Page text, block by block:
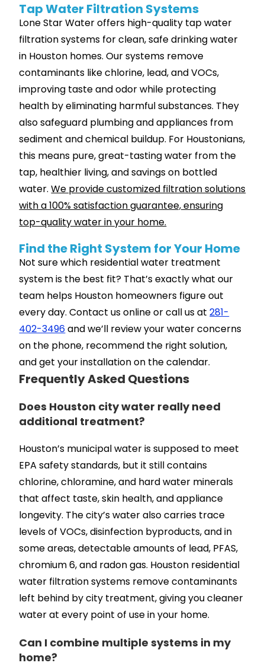
Tap Water Filtration Systems
Lone Star Water offers high-quality tap water
filtration systems for clean, safe drinking water
in Houston homes. Our systems remove
contaminants like chlorine, lead, and VOCs,
improving taste and odor while protecting
health by eliminating harmful substances. They
also safeguard plumbing and appliances from
sediment and chemical buildup. For Houstonians,
this means pure, great-tasting water from the
tap, healthier living, and savings on bottled
water.We provide customized filtration solutions
with a 100% satisfaction guarantee, ensuring
top-quality water in your home.
Find the Right System for Your Home
Not sure which residential water treatment
system is the best fit? That’s exactly what our
team helps Houston homeowners figure out
every day. Contact us online or call us at281-
402-3496and we’ll review your water concerns
on the phone, recommend the right solution,
and get your installation on the calendar.
Frequently Asked Questions
Does Houston city water really need
additional treatment?
Houston’s municipal water is supposed to meet
EPA safety standards, but it still contains
chlorine, chloramine, and hard water minerals
that affect taste, skin health, and appliance
longevity. The city’s water also carries trace
levels of VOCs, disinfection byproducts, and in
some areas, detectable amounts of lead, PFAS,
chromium 6, and radon gas. Houston residential
water filtration systems remove contaminants
left behind by city treatment, giving you cleaner
water at every point of use in your home.
Can I combine multiple systems in my
home?